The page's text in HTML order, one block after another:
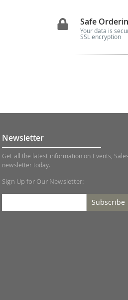
Safe
Your data is
SSL encryption
Newsletter
Get all the latest information on Events,
newsletter today.
Sign Up for Our Newsletter:
Subscribe